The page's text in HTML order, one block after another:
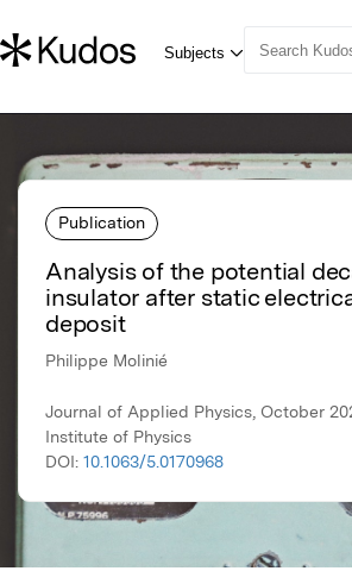
Publication
Analysis of the potential
insulator after static
deposit
Philippe Molinié
Journal of Applied Physics, October
Institute of Physics
DOI: 10.1063/5.0170968